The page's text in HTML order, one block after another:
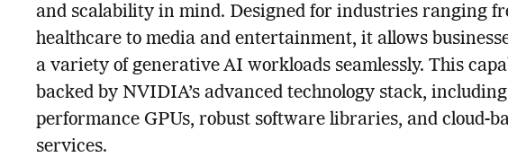
and scalability in mind. Designed for industries ranging
healthcare to media and entertainment, it allows
a variety of generative AI workloads seamlessly. This
backed by NVIDIA’s advanced technology stack,
performance GPUs, robust software libraries, and cloud-
services.